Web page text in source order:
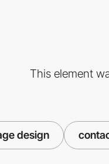
This element
design